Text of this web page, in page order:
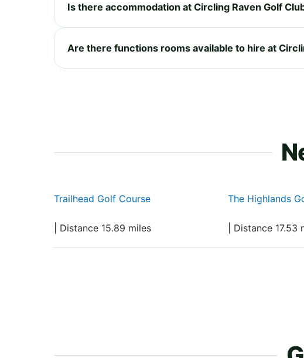
Is there accommodation at Circling Raven Golf
Are there functions rooms available to hire at
Trailhead Golf Course
| Distance 15.89 miles
The Highlands
| Distance 17.53